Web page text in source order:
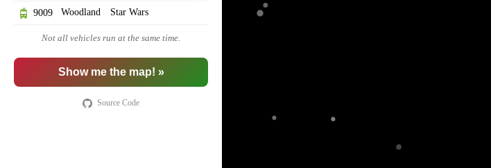
9009 Woodland Star Wars
Not all vehicles run at the same time.
Show me the map! »
Source Code